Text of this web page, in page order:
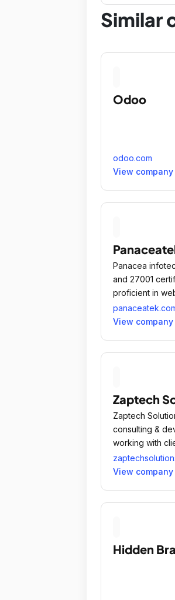
provided
they were
Similar
Odoo
odoo.com
View
Panacea
and 27001
proficient in
development,
mobile app
View
Zaptech
Zaptech
consulting &
working with
solutions and
View
Hidden